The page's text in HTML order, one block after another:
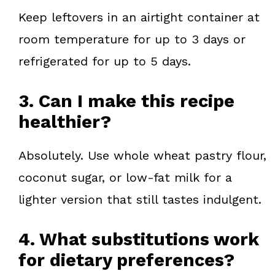
Keep leftovers in an airtight container at
room temperature for up to 3 days or
refrigerated for up to 5 days.
3. Can I make this recipe
healthier?
Absolutely. Use whole wheat pastry flour,
coconut sugar, or low-fat milk for a
lighter version that still tastes indulgent.
4. What substitutions work
for dietary preferences?